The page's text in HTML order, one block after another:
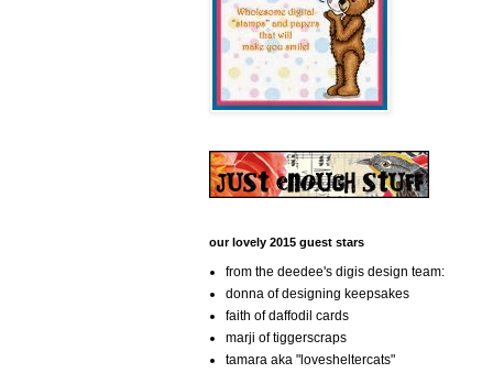
our lovely 2015 guest stars
from the deedee's digis design team:
donna of designing keepsakes
faith of daffodil cards
marji of tiggerscraps
tamara aka "lovesheltercats"